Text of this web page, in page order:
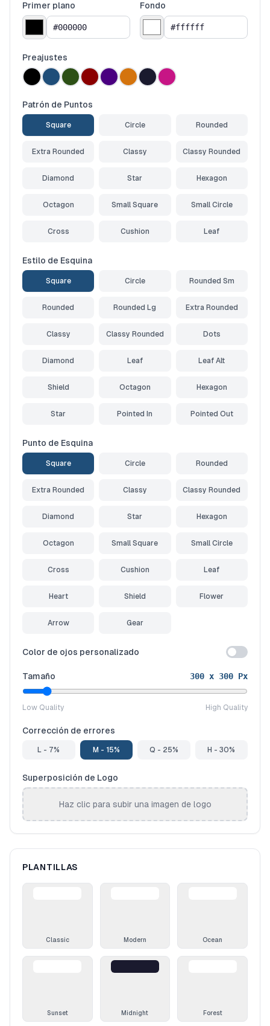
Primer plano Fondo
Preajustes
Patrón de Puntos
Square Circle Rounded
Extra Rounded Classy Classy Rounded
Diamond Star Hexagon
Octagon Small Square Small Circle
Cross Cushion Leaf
Estilo de Esquina
Square Circle Rounded Sm
Rounded Rounded Lg Extra Rounded
Classy Classy Rounded Dots
Diamond Leaf Leaf Alt
Shield Octagon Hexagon
Star Pointed In Pointed Out
Punto de Esquina
Square Circle Rounded
Extra Rounded Classy Classy Rounded
Diamond Star Hexagon
Octagon Small Square Small Circle
Cross Cushion Leaf
Heart Shield Flower
Arrow Gear
Color de ojos personalizado
Tamaño 300 x 300 Px
Low Quality High Quality
Corrección de errores
L - 7% M - 15% Q - 25% H - 30%
Superposición de Logo
Haz clic para subir una imagen de logo
PLANTILLAS
Classic Modern Ocean
Sunset Midnight Forest